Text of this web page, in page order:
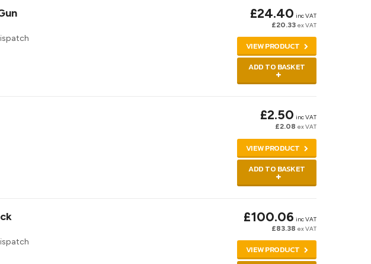
£24.40 inc VAT
£20.33 ex VAT
VIEW PRODUCT
ADD TO BASKET
£2.50 inc VAT
£2.08 ex VAT
VIEW PRODUCT
ADD TO BASKET
£100.06 inc VAT
£83.38 ex VAT
VIEW PRODUCT